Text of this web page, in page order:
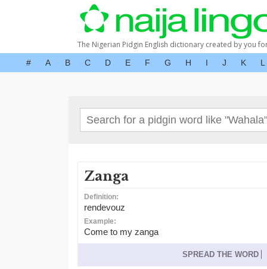
The Nigerian Pidgin English dictionary created by you
# A B C D E F G H I J K L
Zanga
Definition:
rendevouz
Example:
Come to my zanga
SPREAD THE WORD